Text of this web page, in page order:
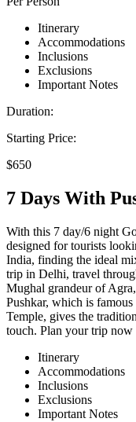
Itinerary
Accommodations
Inclusions
Exclusions
Important Notes
Duration:
Starting Price:
$650
7 Days With
With this 7 day/6 night
designed for tourists
India, finding the ideal
trip in Delhi, travel
Mughal grandeur of
Pushkar, which is
Temple, gives the
touch. Plan your trip now
Itinerary
Accommodations
Inclusions
Exclusions
Important Notes